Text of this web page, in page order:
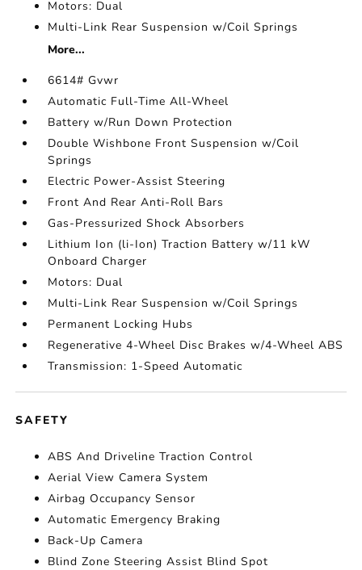
Motors: Dual
Multi-Link Rear Suspension w/Coil Springs
More...
6614# Gvwr
Automatic Full-Time All-Wheel
Battery w/Run Down Protection
Double Wishbone Front Suspension w/Coil
Springs
Electric Power-Assist Steering
Front And Rear Anti-Roll Bars
Gas-Pressurized Shock Absorbers
Lithium Ion (li-Ion) Traction Battery w/11 kW
Onboard Charger
Motors: Dual
Multi-Link Rear Suspension w/Coil Springs
Permanent Locking Hubs
Regenerative 4-Wheel Disc Brakes w/4-Wheel ABS
Transmission: 1-Speed Automatic
SAFETY
ABS And Driveline Traction Control
Aerial View Camera System
Airbag Occupancy Sensor
Automatic Emergency Braking
Back-Up Camera
Blind Zone Steering Assist Blind Spot